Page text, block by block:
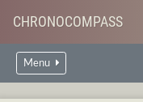
CHRONOCOMPASS
Menu